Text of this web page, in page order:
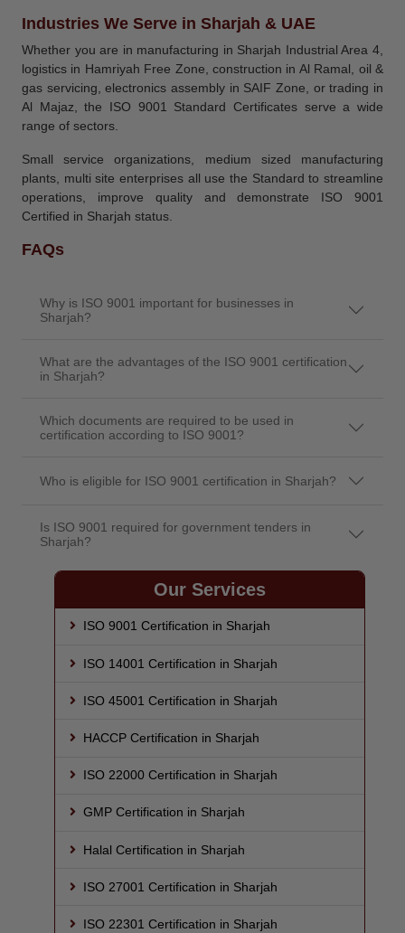
Industries We Serve in Sharjah & UAE
Whether you are in manufacturing in Sharjah Industrial Area 4,
logistics in Hamriyah Free Zone, construction in Al Ramal, oil &
gas servicing, electronics assembly in SAIF Zone, or trading in
Al Majaz, the ISO 9001 Standard Certificates serve a wide
range of sectors.
Small service organizations, medium sized manufacturing
plants, multi site enterprises all use the Standard to streamline
operations, improve quality and demonstrate ISO 9001
Certified in Sharjah status.
FAQs
Why is ISO 9001 important for businesses in
Sharjah?
What are the advantages of the ISO 9001 certification
in Sharjah?
Which documents are required to be used in
certification according to ISO 9001?
Who is eligible for ISO 9001 certification in Sharjah?
Is ISO 9001 required for government tenders in
Sharjah?
Our Services
ISO 9001 Certification in Sharjah
ISO 14001 Certification in Sharjah
ISO 45001 Certification in Sharjah
HACCP Certification in Sharjah
ISO 22000 Certification in Sharjah
GMP Certification in Sharjah
Halal Certification in Sharjah
ISO 27001 Certification in Sharjah
ISO 22301 Certification in Sharjah